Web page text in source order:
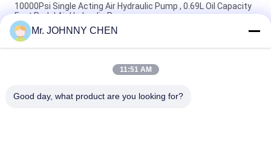
10000Psi Single Acting Air Hydraulic Pump , 0.69L Oil Capacity
Foot Pedal Air Hydraulic Pump
1.7L Oil Capacity Operating Pressure 70Mpa Air Hydraulic
Pump For Hydraulic Rams
3.2L Reservoir 10000PSI Operating Pressure Portable Air
Mr. JOHNNY CHEN
11:51 AM
Good day, what product are you looking for?